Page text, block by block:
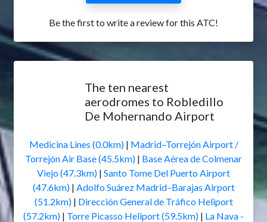
Be the first to write a review for this ATC!
The ten nearest
aerodromes to Robledillo
De Mohernando Airport
Medicina Lines (0.0km)| Madrid–Torrejón Airport /
Torrejón Air Base (45.5km) | Base Aérea de Colmenar
Viejo (47.3km) | Santo Tome Del Puerto Airport
(47.6km)| Adolfo Suárez Madrid–Barajas Airport
(51.2km)| Dirección General de Tráfico Heliport
(57.2km) | Torre Picasso Heliport (59.5km) | La Nava -